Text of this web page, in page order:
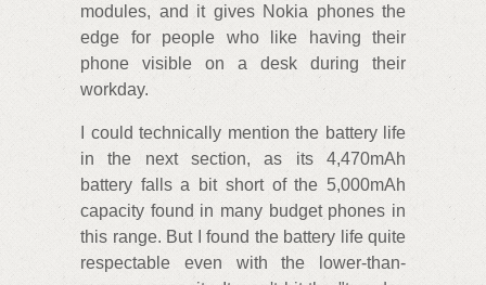
modules, and it gives Nokia phones the
edge for people who like having their
phone visible on a desk during their
workday.
I could technically mention the battery life
in the next section, as its 4,470mAh
battery falls a bit short of the 5,000mAh
capacity found in many budget phones in
this range. But I found the battery life quite
respectable even with the lower-than-